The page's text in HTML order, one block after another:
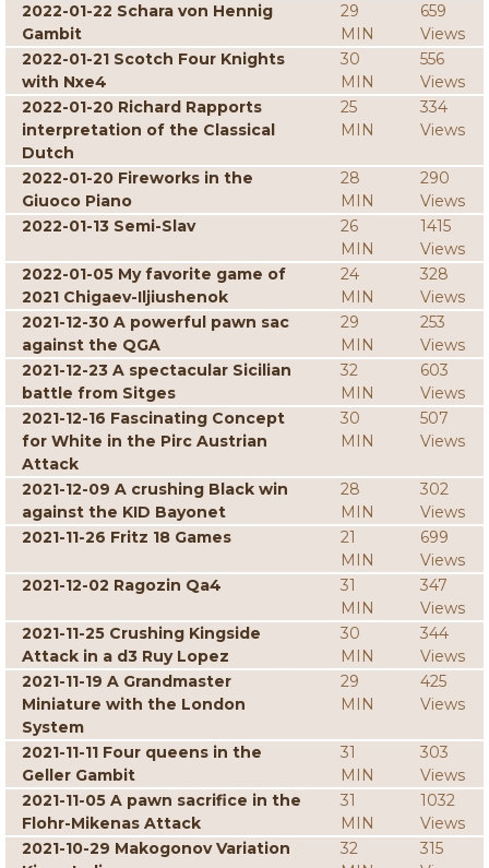
2022-01-22 Schara von Hennig
Gambit
29
MIN
659
Views
2022-01-21 Scotch Four Knights
with Nxe4
30
MIN
556
Views
2022-01-20 Richard Rapports
interpretation of the Classical
Dutch
25
MIN
334
Views
2022-01-20 Fireworks in the
Giuoco Piano
28
MIN
290
Views
2022-01-13 Semi-Slav
26
MIN
1415
Views
2022-01-05 My favorite game of
2021 Chigaev-Iljiushenok
24
MIN
328
Views
2021-12-30 A powerful pawn sac
against the QGA
29
MIN
253
Views
2021-12-23 A spectacular Sicilian
battle from Sitges
32
MIN
603
Views
2021-12-16 Fascinating Concept
for White in the Pirc Austrian
Attack
30
MIN
507
Views
2021-12-09 A crushing Black win
against the KID Bayonet
28
MIN
302
Views
2021-11-26 Fritz 18 Games
21
MIN
699
Views
2021-12-02 Ragozin Qa4
31
MIN
347
Views
2021-11-25 Crushing Kingside
Attack in a d3 Ruy Lopez
30
MIN
344
Views
2021-11-19 A Grandmaster
Miniature with the London
System
29
MIN
425
Views
2021-11-11 Four queens in the
Geller Gambit
31
MIN
303
Views
2021-11-05 A pawn sacrifice in the
Flohr-Mikenas Attack
31
MIN
1032
Views
2021-10-29 Makogonov Variation
32
315